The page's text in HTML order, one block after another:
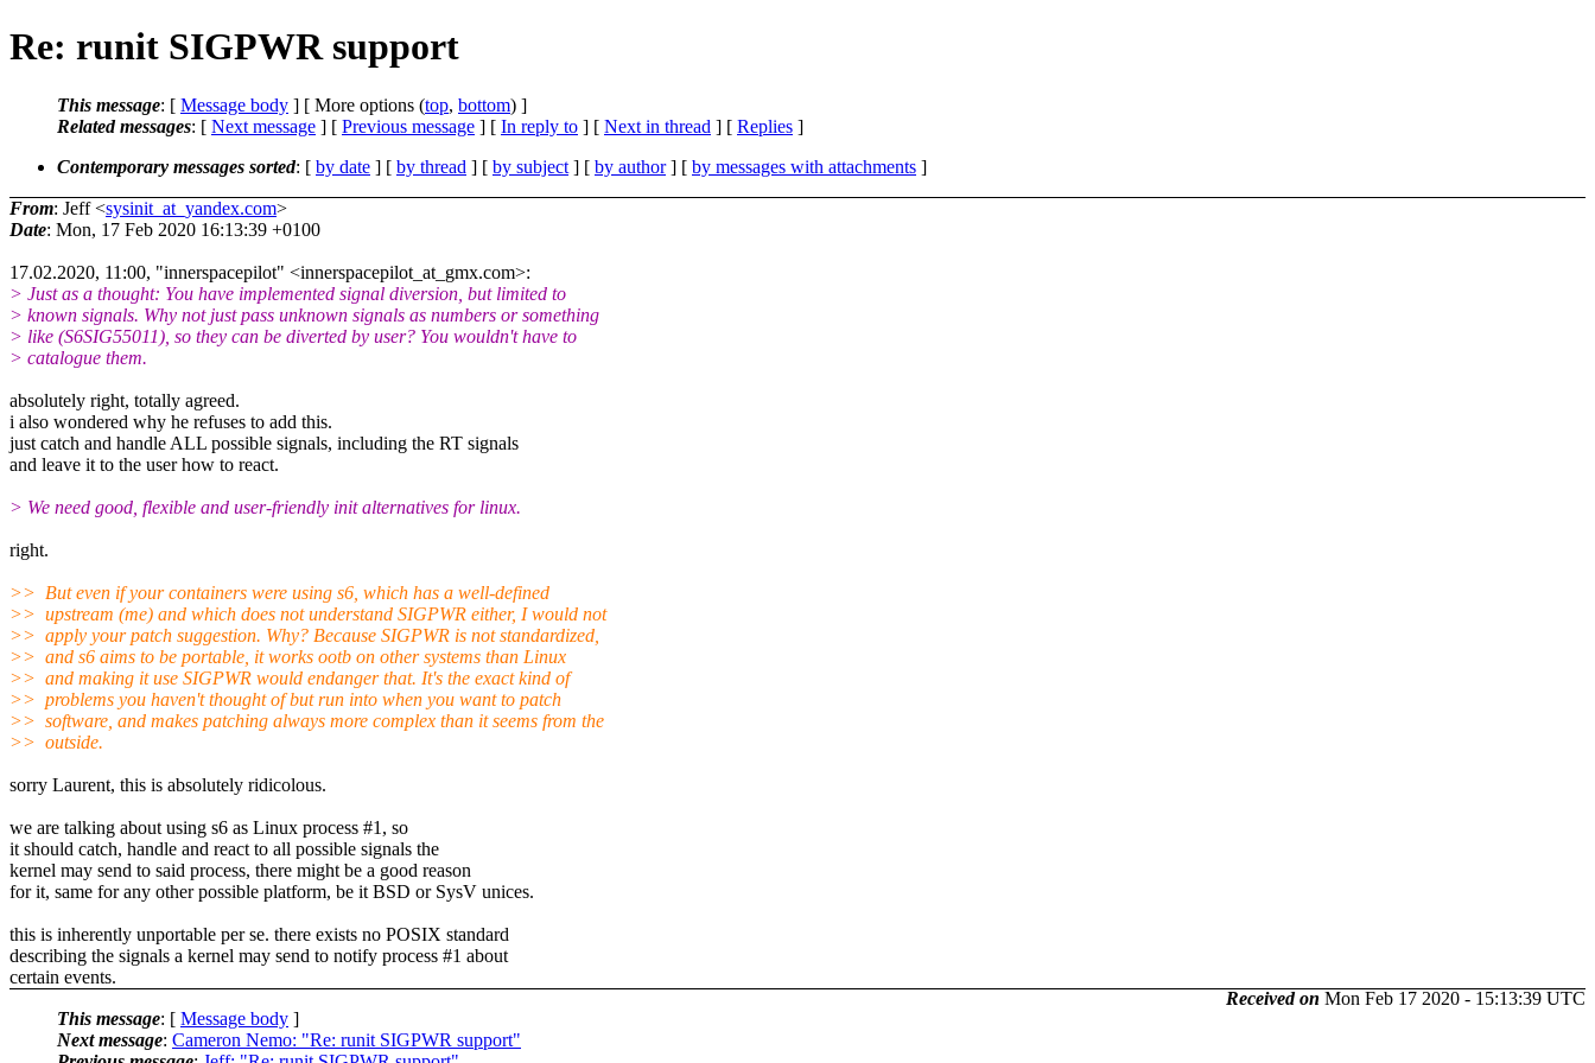
Re: runit SIGPWR support
This message: [ Message body ] [ More options (top, bottom) ]
Related messages: [ Next message ] [ Previous message ] [ In reply to ] [ Next in thread ] [ Replies ]
Contemporary messages sorted: [ by date ] [ by thread ] [ by subject ] [ by author] [ by messages with attachments ]
From: Jeff <sysinit_at_yandex.com>
Date: Mon, 17 Feb 2020 16:13:39 +0100
17.02.2020, 11:00, "innerspacepilot" <innerspacepilot_at_gmx.com>:
> Just as a thought: You have implemented signal diversion, but limited to
> known signals. Why not just pass unknown signals as numbers or something
> like (S6SIG55011), so they can be diverted by user? You wouldn't have to
> catalogue them.
absolutely right, totally agreed.
i also wondered why he refuses to add this.
just catch and handle ALL possible signals, including the RT signals
and leave it to the user how to react.
> We need good, flexible and user-friendly init alternatives for linux.
right.
>> But even if your containers were using s6, which has a well-defined
>> upstream (me) and which does not understand SIGPWR either, I would not
>> apply your patch suggestion. Why? Because SIGPWR is not standardized,
>> and s6 aims to be portable, it works ootb on other systems than Linux
>> and making it use SIGPWR would endanger that. It's the exact kind of
>> problems you haven't thought of but run into when you want to patch
>> software, and makes patching always more complex than it seems from the
>> outside.
sorry Laurent, this is absolutely ridicolous.
we are talking about using s6 as Linux process #1, so
it should catch, handle and react to all possible signals the
kernel may send to said process, there might be a good reason
for it, same for any other possible platform, be it BSD or SysV unices.
this is inherently unportable per se. there exists no POSIX standard
describing the signals a kernel may send to notify process #1 about
certain events.
Received on Mon Feb 17 2020 - 15:13:39 UTC
This message: [ Message body ]
Next message: Cameron Nemo: "Re: runit SIGPWR support"